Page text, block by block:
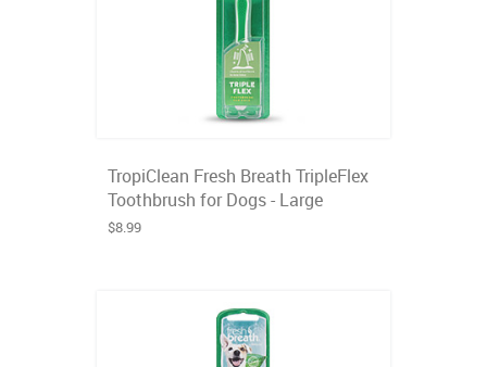
TropiClean Fresh Breath TripleFlex
Toothbrush for Dogs - Large
$8.99